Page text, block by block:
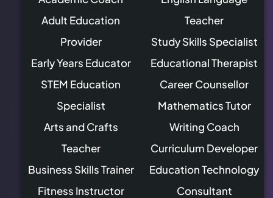
Adult Education
Provider
Early Years Educator
STEM Education
Specialist
Arts and Crafts
Teacher
Business Skills Trainer
Fitness Instructor
Teacher
Study Skills Specialist
Educational Therapist
Career Counsellor
Mathematics Tutor
Writing Coach
Curriculum Developer
Education Technology
Consultant